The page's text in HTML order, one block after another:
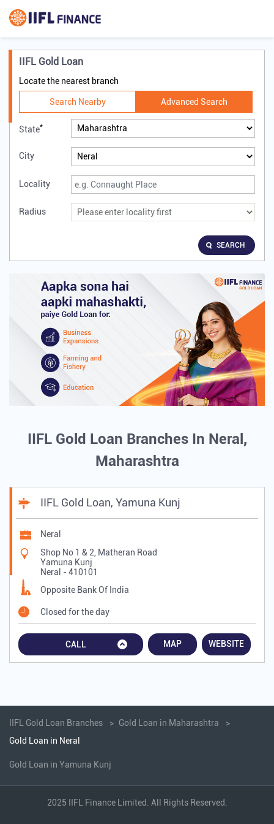
IIFL Gold Loan
Locate the nearest branch
Search Nearby Advanced Search
State*
City
Locality
Radius
SEARCH
IIFL Gold Loan Branches In Neral,
Maharashtra
IIFL Gold Loan, Yamuna Kunj
Neral
Shop No 1 & 2, Matheran Road
Yamuna Kunj
Neral -410101
Opposite Bank Of India
Closed for the day
CALL MAP WEBSITE
IIFL Gold Loan Branches
Gold Loan in Maharashtra
Gold Loan in Neral
Gold Loan in Yamuna Kunj
2025 IIFL Finance Limited. All Rights Reserved.